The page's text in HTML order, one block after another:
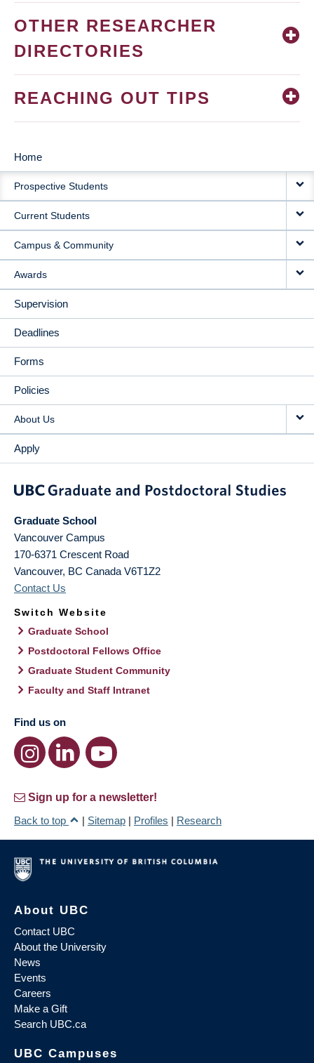
OTHER RESEARCHER
DIRECTORIES
REACHING OUT TIPS
MAIN
NAVIGATION
Home
Prospective Students
Current Students
Campus & Community
Awards
Supervision
Deadlines
Forms
Policies
About Us
Apply
Graduate School
Vancouver Campus
170-6371 Crescent Road
Vancouver, BC Canada V6T1Z2
Contact Us
Switch Website
Graduate School
Postdoctoral Fellows Office
Graduate Student Community
Faculty and Staff Intranet
Find us on
Sign up for a newsletter!
Back to top
| Sitemap | Profiles | Research
About UBC
Contact UBC
About the University
News
Events
Careers
Make a Gift
Search UBC.ca
UBC Campuses